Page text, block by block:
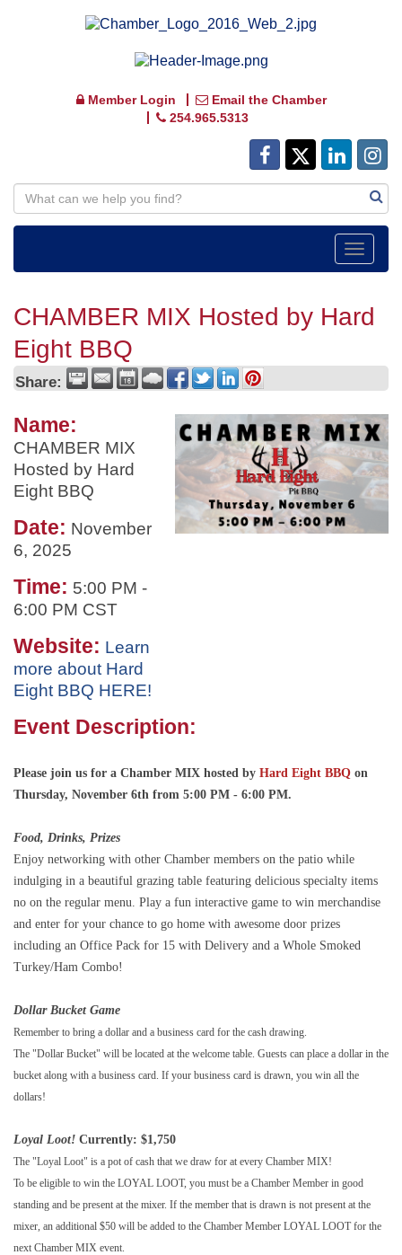
Member Login
Email the Chamber
254.965.5313
Toggle
CHAMBER MIX Hosted by Hard
Eight BBQ
Share:
Name:
CHAMBER MIX
Hosted by Hard
Eight BBQ
Date: November
6, 2025
Time: 5:00 PM -
6:00 PM CST
Website: Learn
more about Hard
Eight BBQ HERE!
Event Description:
Please join us for a Chamber MIX hosted by Hard Eight BBQ on
Thursday, November 6th from 5:00 PM - 6:00 PM.
Food, Drinks, Prizes
Enjoy networking with other Chamber members on the patio while
indulging in a beautiful grazing table featuring delicious specialty items
no on the regular menu. Play a fun interactive game to win merchandise
and enter for your chance to go home with awesome door prizes
including an Office Pack for 15 with Delivery and a Whole Smoked
Turkey/Ham Combo!
Dollar Bucket Game
Remember to bring a dollar and a business card for the cash drawing.
The "Dollar Bucket" will be located at the welcome table. Guests can place a dollar in the
bucket along with a business card. If your business card is drawn, you win all the
dollars!
Loyal Loot! Currently: $1,750
The "Loyal Loot" is a pot of cash that we draw for at every Chamber MIX!
To be eligible to win the LOYAL LOOT, you must be a Chamber Member in good
standing and be present at the mixer. If the member that is drawn is not present at the
mixer, an additional $50 will be added to the Chamber Member LOYAL LOOT for the
next Chamber MIX event.